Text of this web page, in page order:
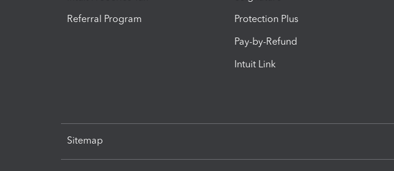
Referral Program
Protection Plus
Pay-by-Refund
Intuit Link
Sitemap